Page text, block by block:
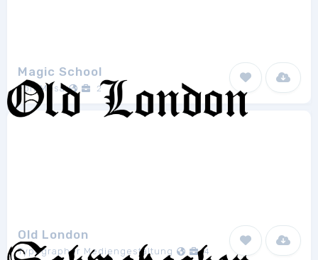
Magic School
FontMesa 2
Old London
Typographer Mediengestaltung 4